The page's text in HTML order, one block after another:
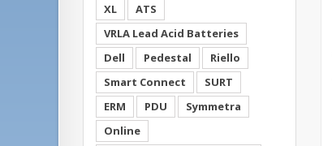
XL
ATS
VRLA Lead Acid Batteries
Dell
Pedestal
Riello
Smart Connect
SURT
ERM
PDU
Symmetra
Online